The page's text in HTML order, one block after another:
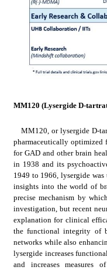
MM120 (Lysergide D-
MM120, or lysergide D-
pharmaceutically optimized
for GAD and other brain
in 1938 and its
1949 to 1966, lysergide was
insights into the world of
precise mechanism by
investigation, but recent
explanation for clinical
the functional integrity of
networks while also
lysergide increases
and increases measures